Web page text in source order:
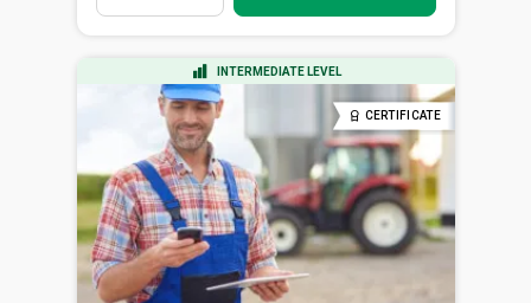
INTERMEDIATE LEVEL
CERTIFICATE